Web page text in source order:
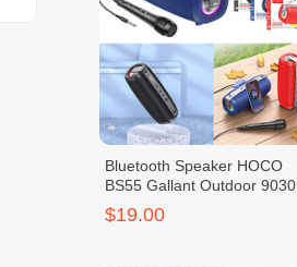
Bluetooth Speaker HOCO
BS55 Gallant Outdoor 9030
$19.00